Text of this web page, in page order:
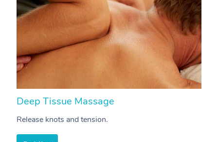
Deep Tissue Massage
Release knots and tension.